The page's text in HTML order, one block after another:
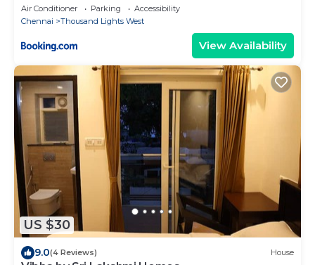
Air Conditioner Parking
Accessibility
Chennai
Thousand Lights West
View Availability
US $30
9.0(4 Reviews) House